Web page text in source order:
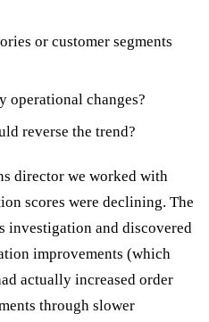
or customer segments
operational changes?
reverse the trend?
director we worked with
scores were declining. The
investigation and discovered
improvements (which
actually increased order
through slower